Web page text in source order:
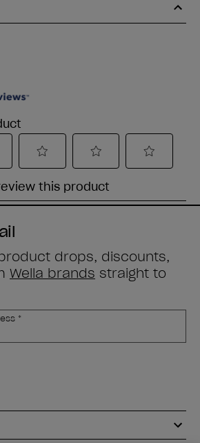
drops, discounts,
Wella brands straight to
*